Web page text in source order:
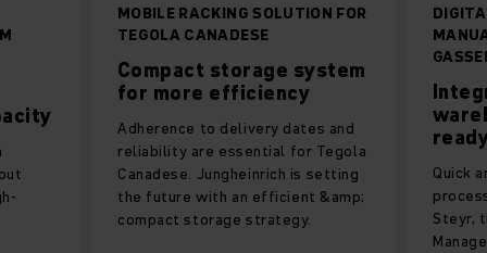
MOBILE RACKING SOLUTION FOR
TEGOLA CANADESE
Compact storage system
for more efficiency
Adherence to delivery dates and
reliability are essential for Tegola
Canadese. Jungheinrich is setting
the future with an efficient &amp;
compact storage strategy.
Quick
Steyr,